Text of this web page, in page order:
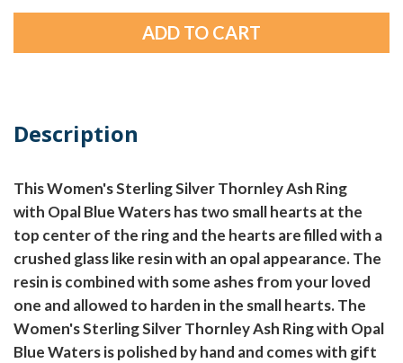
Description
This Women's Sterling Silver Thornley Ash Ring
with Opal Blue Waters has two small hearts at the
top center of the ring and the hearts are filled with a
crushed glass like resin with an opal appearance. The
resin is combined with some ashes from your loved
one and allowed to harden in the small hearts. The
Women's Sterling Silver Thornley Ash Ring with Opal
Blue Waters is polished by hand and comes with gift